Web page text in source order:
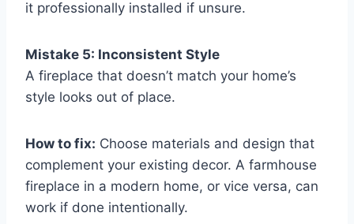
it professionally installed if unsure.
Mistake 5: Inconsistent Style
A fireplace that doesn’t match your home’s
style looks out of place.
How to fix: Choose materials and design that
complement your existing decor. A farmhouse
fireplace in a modern home, or vice versa, can
work if done intentionally.